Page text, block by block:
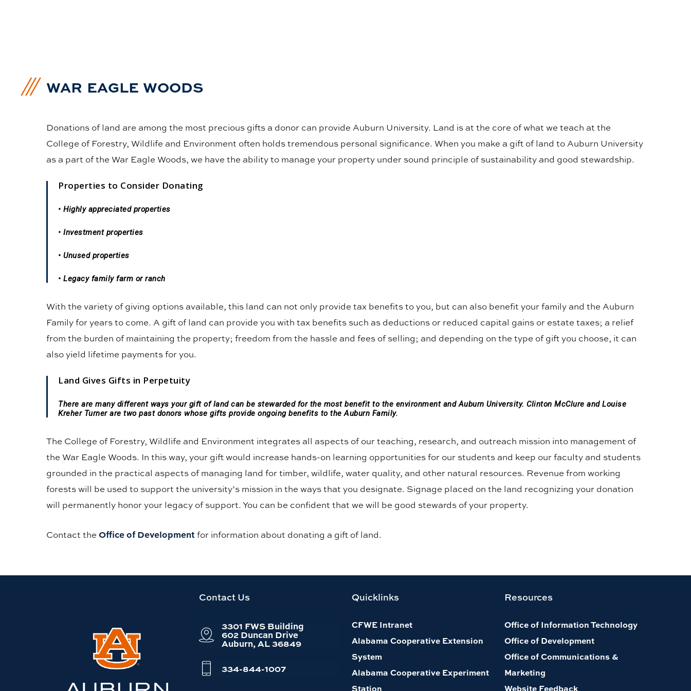
WAR EAGLE WOODS
Donations of land are among the most precious gifts a donor can provide Auburn University. Land is at the core of what we teach at the
College of Forestry, Wildlife and Environment often holds tremendous personal significance. When you make a gift of land to Auburn University
as a part of the War Eagle Woods, we have the ability to manage your property under sound principle of sustainability and good stewardship.
Properties to Consider Donating
• Highly appreciated properties
• Investment properties
• Unused properties
• Legacy family farm or ranch
With the variety of giving options available, this land can not only provide tax benefits to you, but can also benefit your family and the Auburn
Family for years to come. A gift of land can provide you with tax benefits such as deductions or reduced capital gains or estate taxes; a relief
from the burden of maintaining the property; freedom from the hassle and fees of selling; and depending on the type of gift you choose, it can
also yield lifetime payments for you.
Land Gives Gifts in Perpetuity
There are many different ways your gift of land can be stewarded for the most benefit to the environment and Auburn University. Clinton McClure and Louise
Kreher Turner are two past donors whose gifts provide ongoing benefits to the Auburn Family.
The College of Forestry, Wildlife and Environment integrates all aspects of our teaching, research, and outreach mission into management of
the War Eagle Woods. In this way, your gift would increase hands-on learning opportunities for our students and keep our faculty and students
grounded in the practical aspects of managing land for timber, wildlife, water quality, and other natural resources. Revenue from working
forests will be used to support the university’s mission in the ways that you designate. Signage placed on the land recognizing your donation
will permanently honor your legacy of support. You can be confident that we will be good stewards of your property.
Contact theOffice of Developmentfor information about donating a gift of land.
Contact Us
3301 FWS Building
602 Duncan Drive
Auburn, AL 36849
334-844-1007
Quicklinks
CFWE Intranet
Alabama Cooperative Extension
System
Alabama Cooperative Experiment
Station
Resources
Office of Information Technology
Office of Development
Office of Communications &
Marketing
Website Feedback